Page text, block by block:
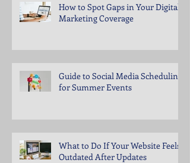
How to Spot Gaps in Your Digital
Marketing Coverage
Guide to Social Media Scheduling
for Summer Events
What to Do If Your Website Feels
Outdated After Updates